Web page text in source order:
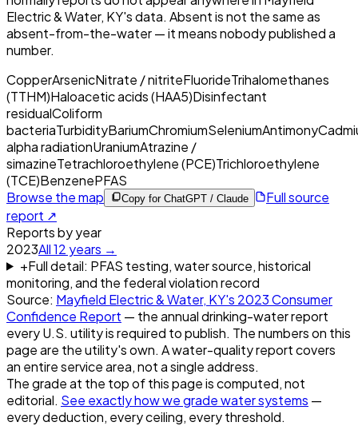
Electric & Water, KY's data. Absent is not the same as
absent-from-the-water — it means nobody published a
number.
CopperArsenicNitrate / nitriteFluorideTrihalomethanes
(TTHM)Haloacetic acids (HAA5)Disinfectant
residualColiform
bacteriaTurbidityBariumChromiumSeleniumAntimony
alpha radiationUraniumAtrazine /
simazineTetrachloroethylene (PCE)Trichloroethylene
(TCE)BenzenePFAS
Browse the map
Copy for ChatGPT / Claude
Full source
report ↗
Reports by year
2023All12 years →
+Full detail: PFAS testing, water source, historical
monitoring, and the federal violation record
Source: Mayfield Electric & Water, KY's 2023Consumer
Confidence Report — the annual drinking-water report
every U.S. utility is required to publish. The numbers on this
page are the utility's own. A water-quality report covers
an entire service area, not a single address.
The grade at the top of this page is computed, not
editorial. See exactly how we grade water systems —
every deduction, every ceiling, every threshold.